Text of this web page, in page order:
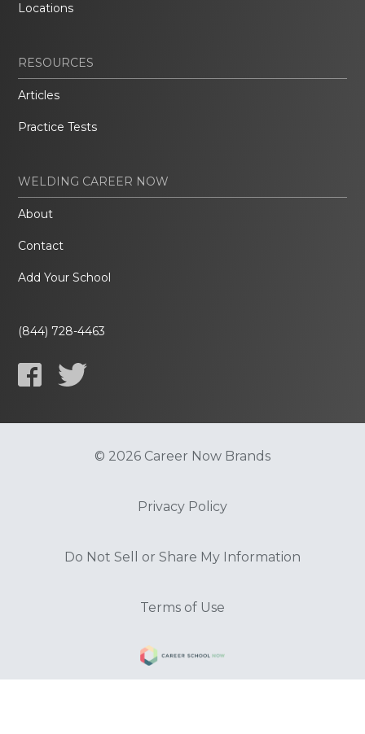
Locations
RESOURCES
Articles
Practice Tests
WELDING CAREER NOW
About
Contact
Add Your School
(844) 728-4463
© 2026 Career Now Brands
Privacy Policy
Do Not Sell or Share My Information
Terms of Use